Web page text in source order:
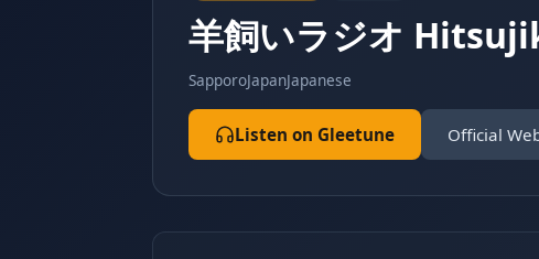
羊飼いラジオ
SapporoJapanJapanese
Listen on Gleetune Official